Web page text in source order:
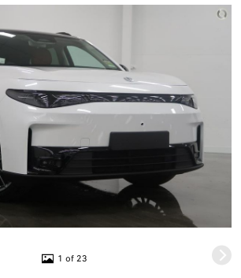
1 of 23